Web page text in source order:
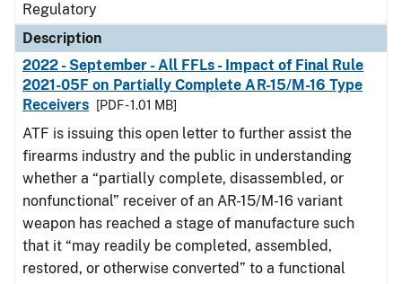
Regulatory
Description
2022 - September - All FFLs - Impact of Final Rule
2021-05F on Partially Complete AR-15/M-16 Type
Receivers
[PDF - 1.01 MB]
ATF is issuing this open letter to further assist the
firearms industry and the public in understanding
whether a “partially complete, disassembled, or
nonfunctional” receiver of an AR-15/M-16 variant
weapon has reached a stage of manufacture such
that it “may readily be completed, assembled,
restored, or otherwise converted” to a functional